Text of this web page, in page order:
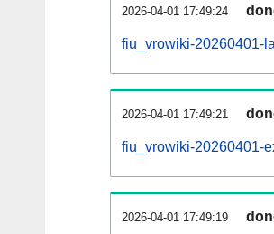
2026-04-01 17:49:24
fiu_vrowiki-20260401-
2026-04-01 17:49:21
fiu_vrowiki-20260401-
2026-04-01 17:49:19